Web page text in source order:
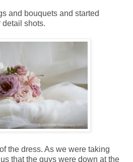
and bouquets and started
detail shots.
the dress. As we were taking
that the guys were down at the